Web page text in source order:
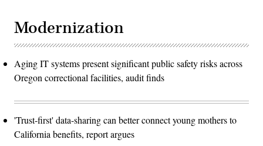
Modernization
Aging IT systems present significant public safety risks across
Oregon correctional facilities, audit finds
'Trust-first' data-sharing can better connect young mothers to
California benefits, report argues